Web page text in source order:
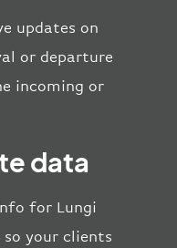
updates on
or departure
incoming or
data
for Lungi
your clients